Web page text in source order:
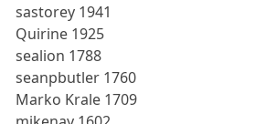
sastorey 1941
Quirine 1925
sealion 1788
seanpbutler 1760
Marko Krale 1709